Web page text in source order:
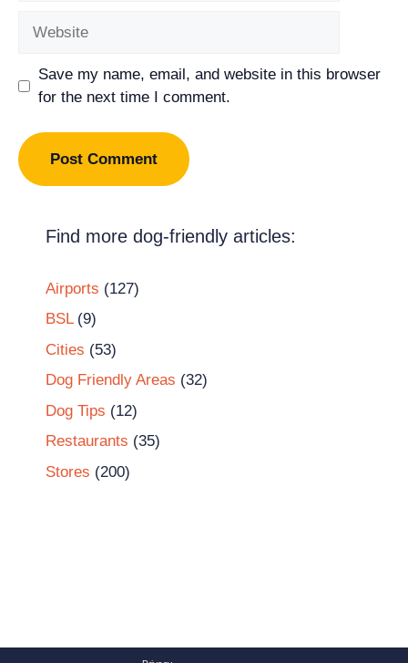
Save my name, email, and website in this browser
for the next time I comment.
Find more dog-friendly articles:
Airports (127)
BSL(9)
Cities (53)
Dog Friendly Areas (32)
Dog Tips (12)
Restaurants (35)
Stores (200)